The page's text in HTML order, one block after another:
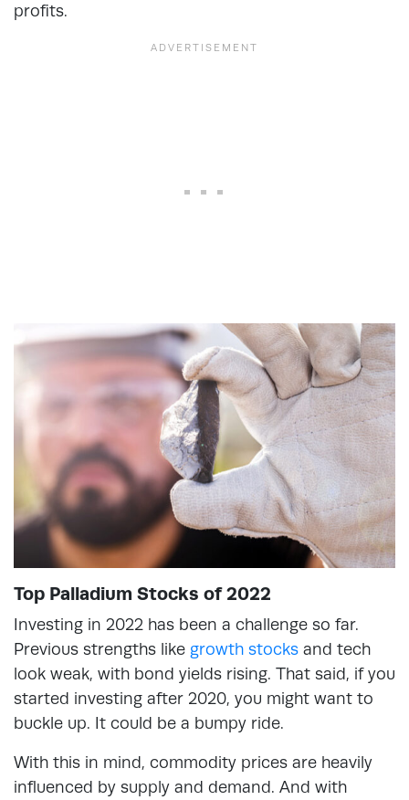
profits.
Top Palladium Stocks of 2022
Investing in 2022 has been a challenge so far.
Previous strengths like growth stocks and tech
look weak, with bond yields rising. That said, if you
started investing after 2020, you might want to
buckle up. It could be a bumpy ride.
With this in mind, commodity prices are heavily
influenced by supply and demand. And with